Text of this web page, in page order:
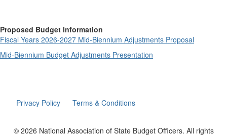
Proposed Budget Information
Fiscal Years 2026-2027 Mid-Biennium Adjustments Proposal
Mid-Biennium Budget Adjustments Presentation
Privacy Policy Terms & Conditions
© 2026 National Association of State Budget Officers. All rights